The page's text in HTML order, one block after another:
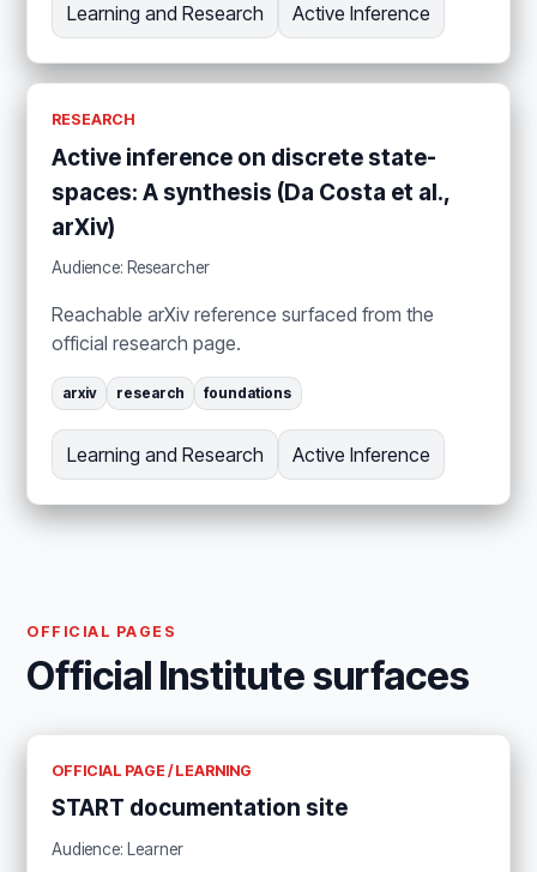
Learning and Research Active Inference
RESEARCH
Active inference on discrete state-
spaces: A synthesis (Da Costa et al.,
arXiv)
Audience: Researcher
Reachable arXiv reference surfaced from the
official research page.
arxiv research foundations
Learning and Research Active Inference
OFFICIAL PAGES
Official Institute surfaces
OFFICIAL PAGE / LEARNING
START documentation site
Audience: Learner